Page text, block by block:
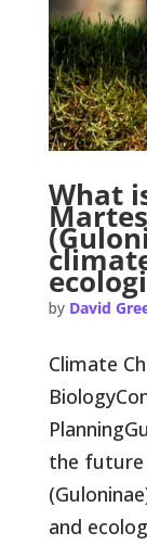
What
by David
Climate
the future
and